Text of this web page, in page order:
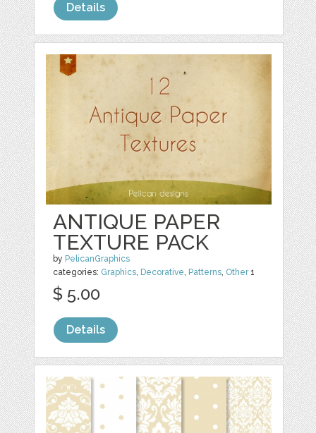
Details
ANTIQUE PAPER
TEXTURE PACK
by PelicanGraphics
categories: Graphics, Decorative, Patterns, Other1
$ 5.00
Details